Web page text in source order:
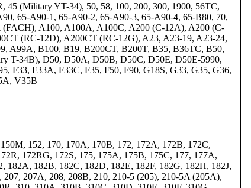
45 (Military YT-34), 50, 58, 100, 200, 300, 1900, 56TC,
65-A90-1, 65-A90-2, 65-A90-3, 65-A90-4, 65-B80, 70,
A100, A100A, A100C, A200 (C-12A), A200 (C-
(RC-12D), A200CT (RC-12G), A23, A23-19, A23-24,
A99A, B100, B19, B200CT, B200T, B35, B36TC, B50,
T-34B), D50, D50A, D50B, D50C, D50E, D50E-5990,
F33, F33A, F33C, F35, F50, F90, G18S, G33, G35, G36,
V35B
152, 170, 170A, 170B, 172, 172A, 172B, 172C,
172RG, 172S, 175, 175A, 175B, 175C, 177, 177A,
182A, 182B, 182C, 182D, 182E, 182F, 182G, 182H, 182J,
207A, 208, 208B, 210, 210-5 (205), 210-5A (205A),